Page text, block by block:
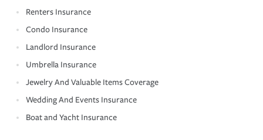
Renters Insurance
Condo Insurance
Landlord Insurance
Umbrella Insurance
Jewelry And Valuable Items Coverage
Wedding And Events Insurance
Boat and Yacht Insurance